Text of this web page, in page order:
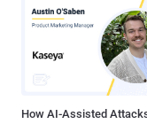
security update and
January-2025 Security
Security Update. Horizon3.ai security researcher Zach Hanley has
been credited with
in question. Also patched by Ivanti are multiple high-severity bugs in
How AI-Assisted